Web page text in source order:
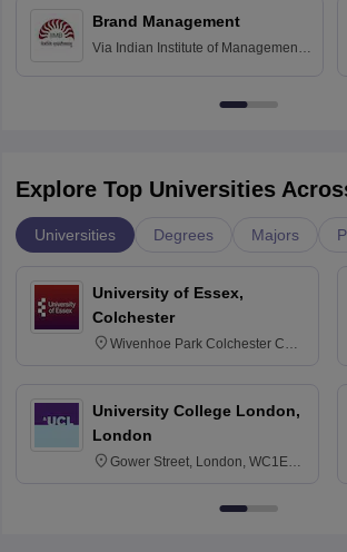
Brand Management
Via Indian Institute of Management
Explore Top Universities
Universities Degrees Majors
University of Essex,
Colchester
Wivenhoe Park Colchester CO4
University College London,
London
Gower Street, London, WC1E